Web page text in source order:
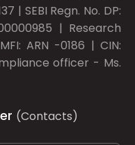
| SEBI Regn. No. DP:
| Research
ARN -0186 | CIN:
officer - Ms.
(Contacts)